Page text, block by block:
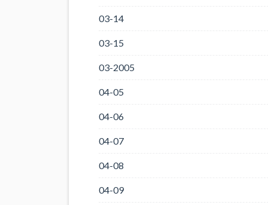
03-14
03-15
03-2005
04-05
04-06
04-07
04-08
04-09